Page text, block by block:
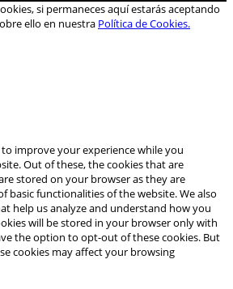
si permaneces aquí estarás aceptando
ello en nuestra Política de Cookies.
improve your experience while you
Out of these, the cookies that are
stored on your browser as they are
basic functionalities of the website. We also
help us analyze and understand how you
will be stored in your browser only with
the option to opt-out of these cookies. But
cookies may affect your browsing